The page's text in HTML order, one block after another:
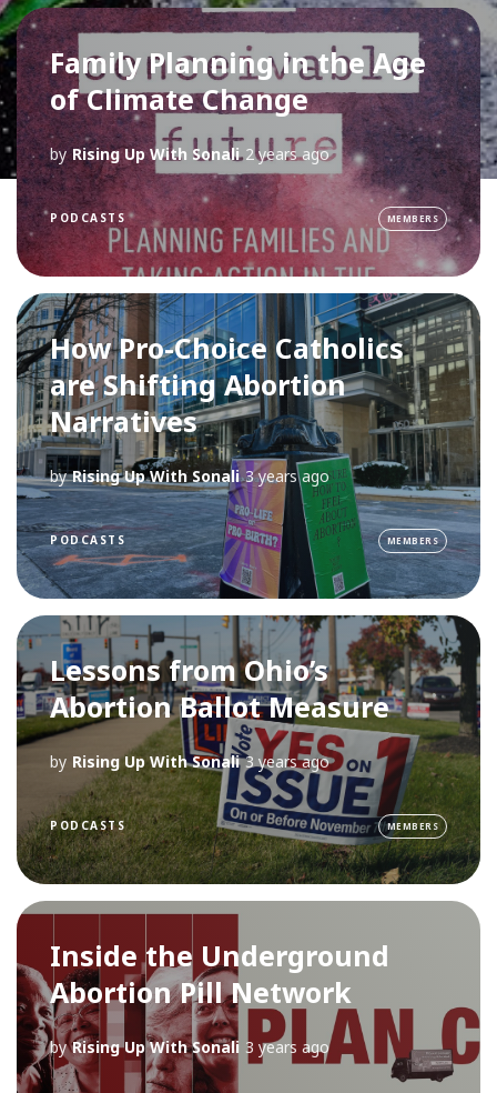
Family Planning in the Age
of Climate Change
by Rising Up With Sonali 2 years ago
PODCASTS MEMBERS
How Pro-Choice Catholics
are Shifting Abortion
Narratives
by Rising Up With Sonali 3 years ago
PODCASTS MEMBERS
Lessons from Ohio’s
Abortion Ballot Measure
by Rising Up With Sonali 3 years ago
PODCASTS MEMBERS
Inside the Underground
Abortion Pill Network
by Rising Up With Sonali 3 years ago